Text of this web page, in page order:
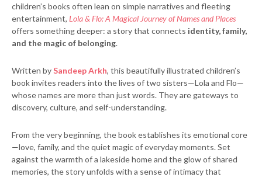
children’s books often lean on simple narratives and fleeting
entertainment, Lola & Flo: A Magical Journey of Names and Places
offers something deeper: a story that connects identity, family,
and the magic of belonging.
Written bySandeep Arkh, this beautifully illustrated children’s
book invites readers into the lives of two sisters—Lola and Flo—
whose names are more than just words. They are gateways to
discovery, culture, and self-understanding.
From the very beginning, the book establishes its emotional core
—love, family, and the quiet magic of everyday moments. Set
against the warmth of a lakeside home and the glow of shared
memories, the story unfolds with a sense of intimacy that